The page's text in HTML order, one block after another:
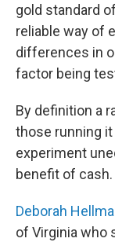
gold standard
reliable way of
differences in
factor being
By definition a
those running
experiment
benefit of
Deborah
of Virginia who